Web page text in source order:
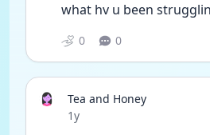
what hv u been
0 0
Tea and Honey
Date posted
1y